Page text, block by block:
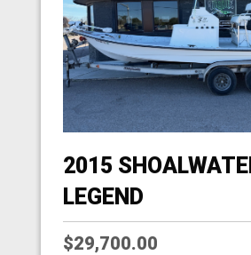
2015
LEGEND
$29,700.00